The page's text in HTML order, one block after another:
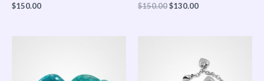
$150.00 $150.00$130.00
$150.00
through